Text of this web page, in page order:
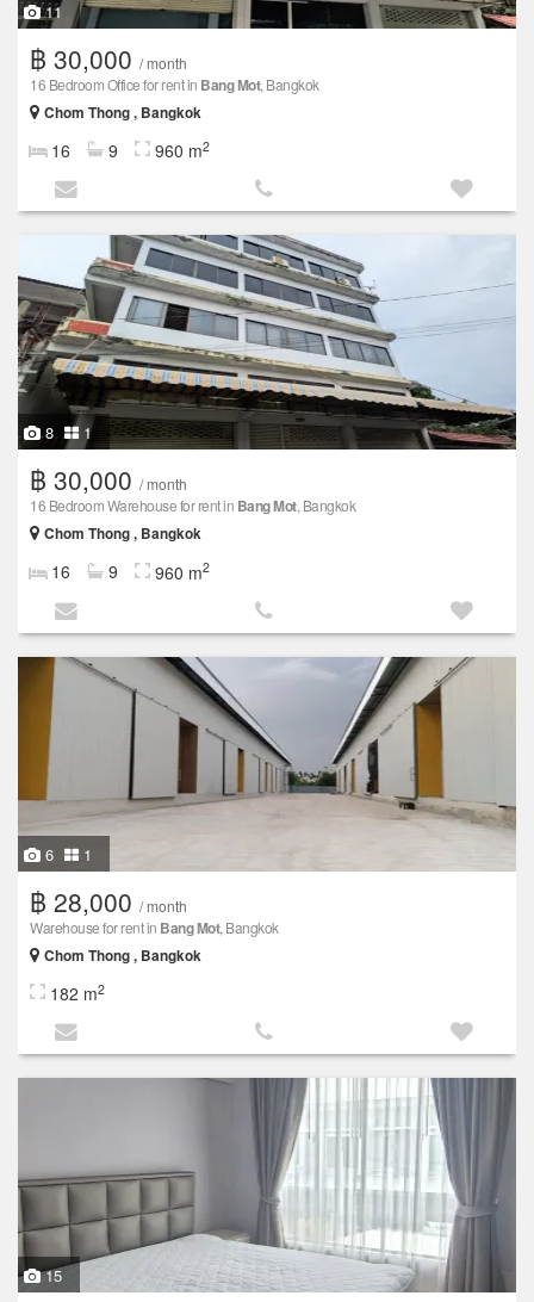
11
฿ 30,000 / month
16 Bedroom Office for rent in Bang Mot, Bangkok
Chom Thong , Bangkok
16 9 960 m2
8 1
฿ 30,000 / month
16 Bedroom Warehouse for rent in Bang Mot, Bangkok
Chom Thong , Bangkok
16 9 960 m2
6 1
฿ 28,000 / month
Warehouse for rent in Bang Mot, Bangkok
Chom Thong , Bangkok
182 m2
15